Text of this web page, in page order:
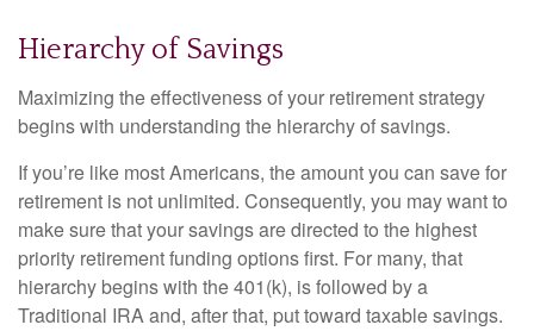
Hierarchy of Savings
Maximizing the effectiveness of your retirement strategy
begins with understanding the hierarchy of savings.
If you’re like most Americans, the amount you can save for
retirement is not unlimited. Consequently, you may want to
make sure that your savings are directed to the highest
priority retirement funding options first. For many, that
hierarchy begins with the 401(k), is followed by a
Traditional IRA and, after that, put toward taxable savings.